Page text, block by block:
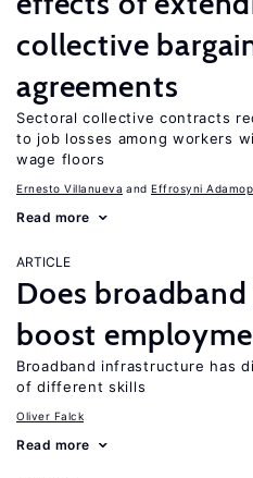
collective
agreements
Sectoral collective contracts
to job losses among workers
wage floors
Ernesto Villanueva Effrosyni
Read more
ARTICLE
Does
boost
Broadband infrastructure has
of different skills
Oliver Falck
Read more